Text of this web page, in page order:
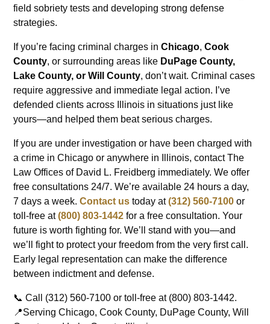
field sobriety tests and developing strong defense
strategies.
If you’re facing criminal charges inChicago,Cook
County, or surrounding areas like DuPage County,
Lake County, or Will County, don’t wait. Criminal cases
require aggressive and immediate legal action. I’ve
defended clients across Illinois in situations just like
yours—and helped them beat serious charges.
If you are under investigation or have been charged with
a crime in Chicago or anywhere in Illinois, contact The
Law Offices of David L. Freidberg immediately. We offer
free consultations 24/7. We’re available 24 hours a day,
7 days a week.Contact us today at(312) 560-7100 or
toll-free at(800) 803-1442 for a free consultation. Your
future is worth fighting for. We’ll stand with you—and
we’ll fight to protect your freedom from the very first call.
Early legal representation can make the difference
between indictment and defense.
📞 Call (312) 560-7100 or toll-free at (800) 803-1442.
📍Serving Chicago, Cook County, DuPage County, Will